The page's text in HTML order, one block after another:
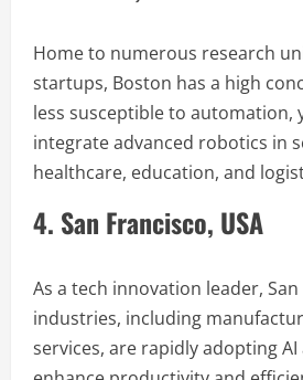
Home to numerous research
startups, Boston has a high
less susceptible to automation,
integrate advanced robotics in
healthcare, education, and
4. San Francisco, USA
As a tech innovation leader, San
industries, including
services, are rapidly adopting